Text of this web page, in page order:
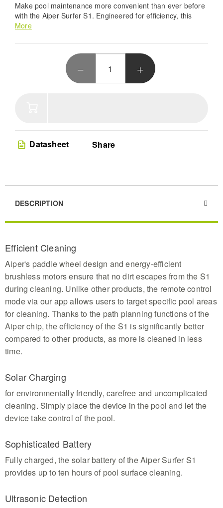
Make pool maintenance more convenient than ever before
with the Aiper Surfer S1. Engineered for efficiency, this
solar-powered skimmer boasts advanced paddle wheel
comprehensive surface-level cleaning. You can control and
customize cleaning sessions with the intuitive Aiper app,
ensuring every corner sparkles. Designed for all pool types,
the Surfer S1 combines eco-friendly energy, sophisticated
navigation, and superior debris collection for a pristine pool
More
Datasheet Share
DESCRIPTION
Efficient Cleaning
Aiper's paddle wheel design and energy-efficient
brushless motors ensure that no dirt escapes from the S1
during cleaning. Unlike other products, the remote control
mode via our app allows users to target specific pool areas
for cleaning. Thanks to the path planning functions of the
Aiper chip, the efficiency of the S1 is significantly better
compared to other products, as more is cleaned in less
time.
Solar Charging
for environmentally friendly, carefree and uncomplicated
cleaning. Simply place the device in the pool and let the
device take control of the pool.
Sophisticated Battery
Fully charged, the solar battery of the Aiper Surfer S1
provides up to ten hours of pool surface cleaning.
Ultrasonic Detection